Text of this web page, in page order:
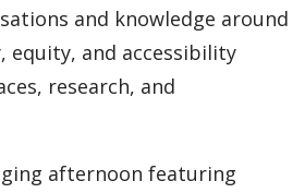
and knowledge around
equity, and accessibility
research, and
afternoon featuring